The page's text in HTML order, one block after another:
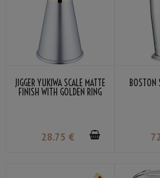
JIGGER YUKIWA SCALE MATTE
FINISH WITH GOLDEN RING
28.75 €
BOSTON